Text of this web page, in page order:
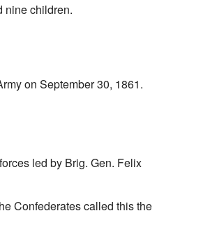
nine children.
on September 30, 1861.
led by Brig. Gen. Felix
Confederates called this the